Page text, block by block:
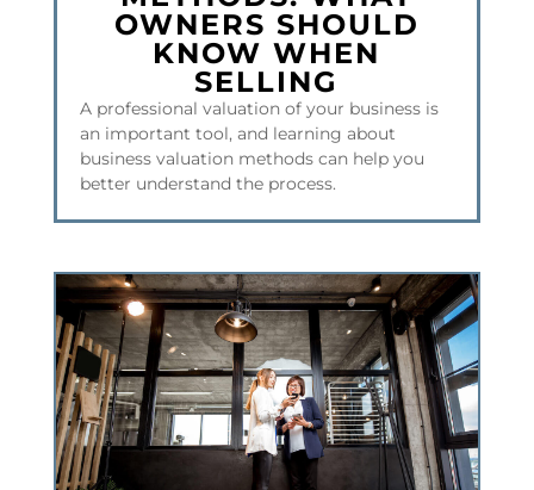
OWNERS SHOULD
KNOW WHEN
SELLING
A professional valuation of your business is
an important tool, and learning about
business valuation methods can help you
better understand the process.